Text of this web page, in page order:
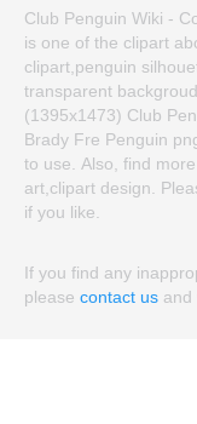
Club Penguin Wiki -
is one of the clipart
clipart,penguin
transparent
(1395x1473) Club
Brady Fre Penguin
to use. Also, find
art,clipart design.
if you like.
If you find any
please contact us and